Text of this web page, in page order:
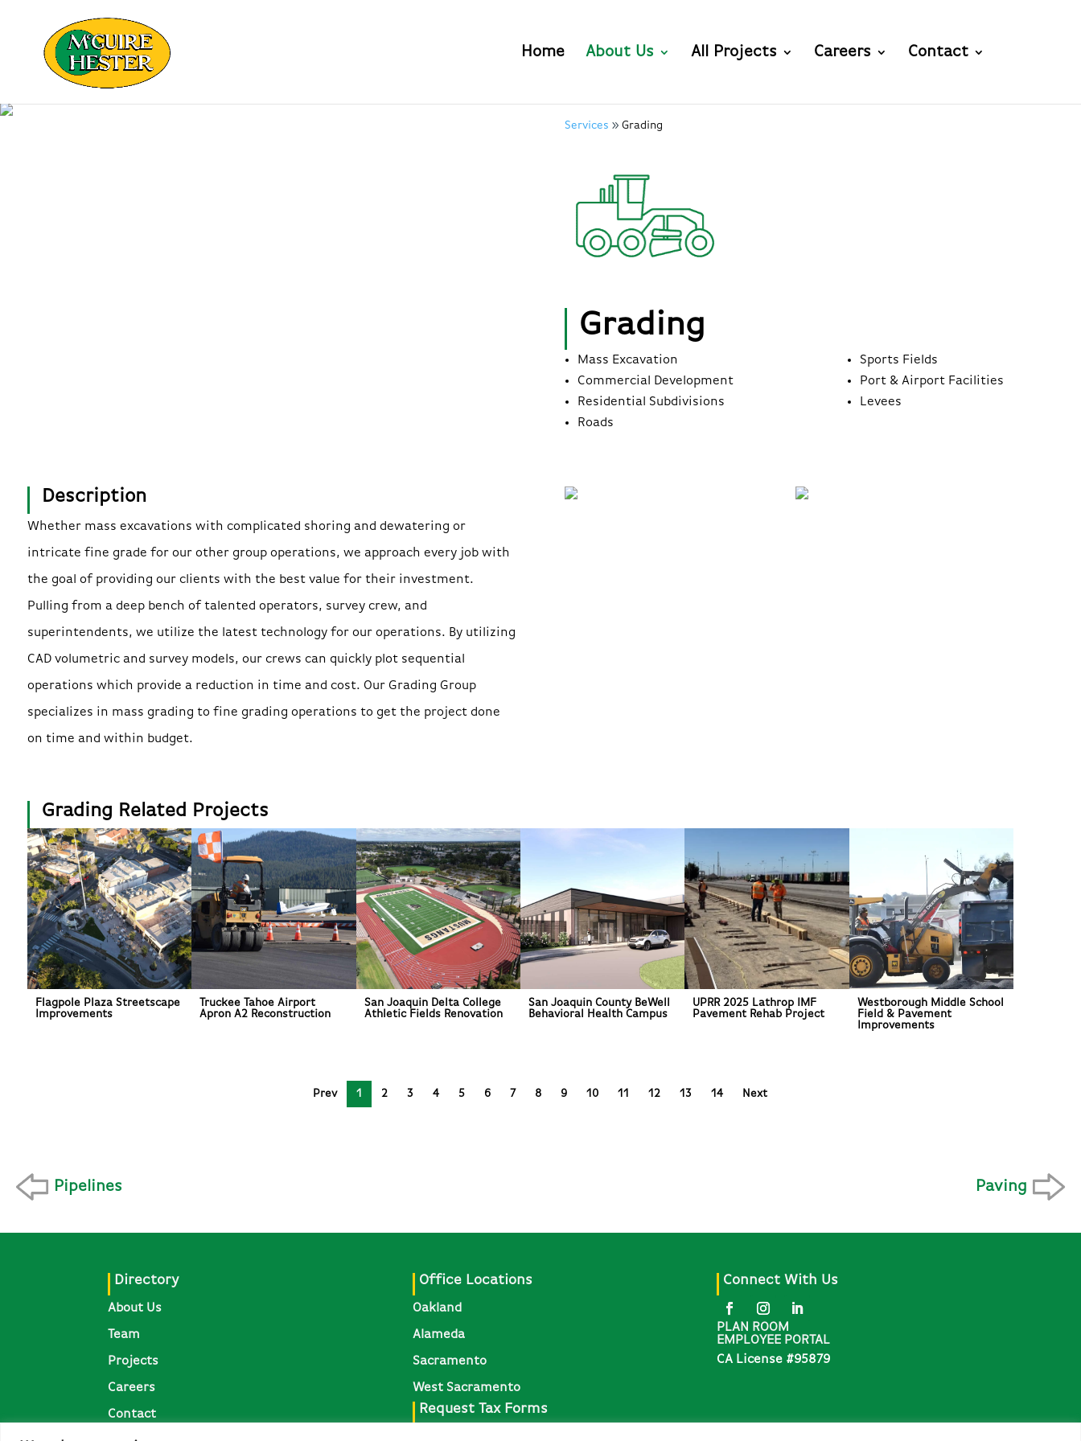
Home About Us All Projects Careers Contact
Services Grading
Grading
Mass Excavation
Commercial Development
Residential Subdivisions
Roads
Sports Fields
Port & Airport Facilities
Levees
Description
Whether mass excavations with complicated shoring and dewatering or
intricate fine grade for our other group operations, we approach every job with
the goal of providing our clients with the best value for their investment.
Pulling from a deep bench of talented operators, survey crew, and
superintendents, we utilize the latest technology for our operations. By utilizing
CAD volumetric and survey models, our crews can quickly plot sequential
operations which provide a reduction in time and cost. Our Grading Group
specializes in mass grading to fine grading operations to get the project done
on time and within budget.
Grading Related Projects
Flagpole Plaza Streetscape
Improvements
Truckee Tahoe Airport
Apron A2 Reconstruction
San Joaquin Delta College
Athletic Fields Renovation
San Joaquin County BeWell
Behavioral Health Campus
UPRR 2025 Lathrop IMF
Pavement Rehab Project
Westborough Middle School
Field & Pavement
Improvements
Prev 1 2 3 4 5 6 7 8 9 10 11 12 13 14 Next
Pipelines Paving
Directory
About Us
Team
Projects
Careers
Contact
Office Locations
Oakland
Alameda
Sacramento
West Sacramento
Request Tax Forms
Connect With Us
PLAN ROOM
EMPLOYEE PORTAL
CA License #95879